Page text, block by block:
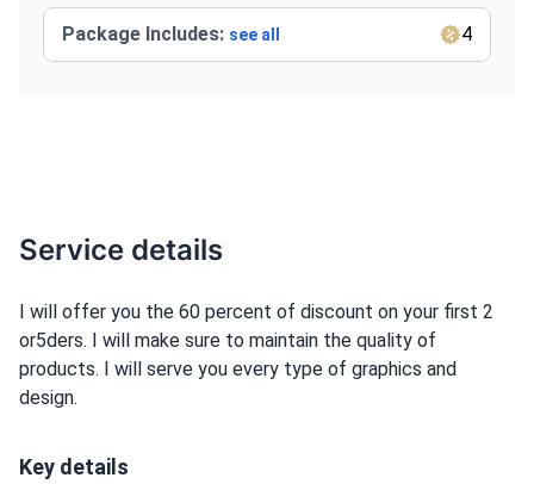
Package Includes: see all 4
Service details
I will offer you the 60 percent of discount on your first 2
or5ders. I will make sure to maintain the quality of
products. I will serve you every type of graphics and
design.
Key details